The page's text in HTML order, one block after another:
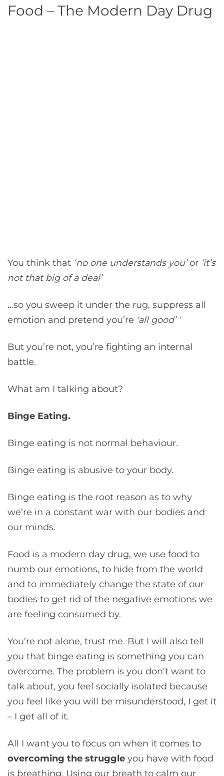
Food – The Modern Day Drug
You think that ‘no one understands you’or ‘it’s
not that big of a deal’
…so you sweep it under the rug, suppress all
emotion and pretend you’re ‘all good’ ‘
But you’re not, you’re fighting an internal
battle.
What am I talking about?
Binge Eating.
Binge eating is not normal behaviour.
Binge eating is abusive to your body.
Binge eating is the root reason as to why
we’re in a constant war with our bodies and
our minds.
Food is a modern day drug, we use food to
numb our emotions, to hide from the world
and to immediately change the state of our
bodies to get rid of the negative emotions we
are feeling consumed by.
You’re not alone, trust me. But I will also tell
you that binge eating is something you can
overcome. The problem is you don’t want to
talk about, you feel socially isolated because
you feel like you will be misunderstood, I get it
– I get all of it.
All I want you to focus on when it comes to
overcoming the struggle you have with food
is breathing. Using our breath to calm our